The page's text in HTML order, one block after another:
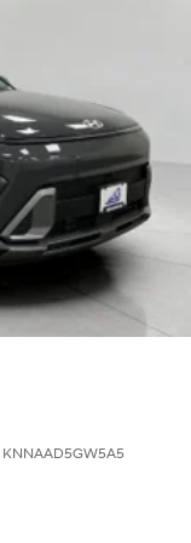
KNNAAD5GW5A5